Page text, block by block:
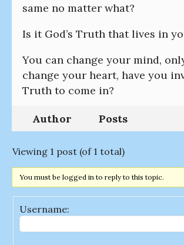
same no matter what?
Is it God’s Truth that lives in
You can change your mind,
change your heart, have you
Truth to come in?
Author Posts
Viewing 1 post (of 1 total)
You must be logged in to reply to this topic.
Username: